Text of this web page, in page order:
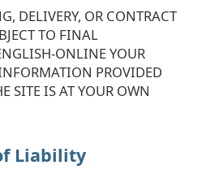
DELIVERY, OR CONTRACT
TO FINAL
ONLINE YOUR
PROVIDED
SITE IS AT YOUR OWN
Liability